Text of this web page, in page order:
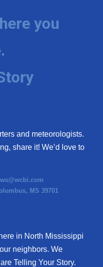
you
and meteorologists.
share it! We’d love to
MS 39701
in North Mississippi
neighbors. We
Telling Your Story.